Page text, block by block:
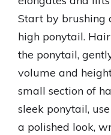
Start by brushing
high ponytail.
the ponytail,
volume and
small section of
sleek ponytail,
a polished look,